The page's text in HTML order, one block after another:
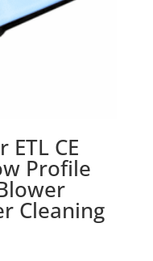
CE
Profile
Cleaning